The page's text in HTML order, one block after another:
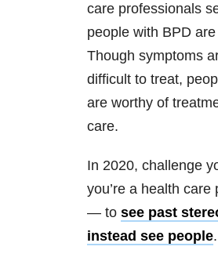
care professionals
people with BPD
Though symptoms
difficult to treat,
are worthy of
care.
In 2020, challenge
you’re a health
— to see past
instead see people.